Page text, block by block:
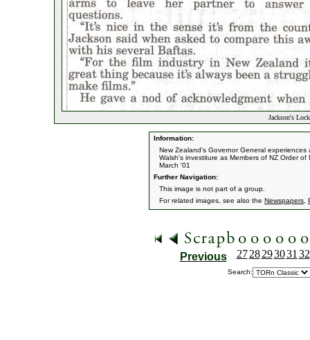
Jackson's
Information:
New Zealand's Governor General
Walsh's investiture as Members of NZ Order of
March '01
Further Navigation:
This image is not part of a group.
For related images, see also the Newspapers
Previous 27 28 293031 32
Search: